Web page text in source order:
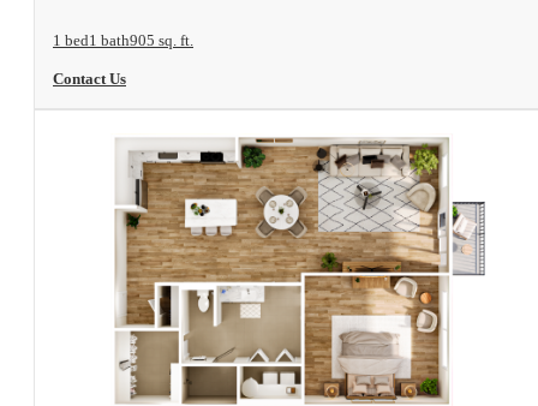
1 bed1 bath905 sq. ft.
Contact Us